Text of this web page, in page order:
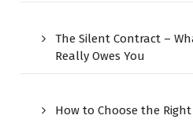
The Silent Contract –
Really Owes You
How to Choose the